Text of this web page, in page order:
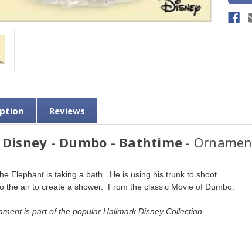
Reviews
Disney - Dumbo - Bathtime -
Elephant is taking a bath.  He is using his trunk to shoot
the air to create a shower.  From the classic Movie of Dumbo.
is part of the popular Hallmark Disney Collection